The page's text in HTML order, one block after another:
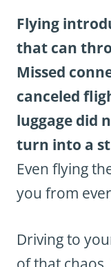
Flying
that can
Missed
canceled
luggage did
turn into a
Even flying
you from
Driving to